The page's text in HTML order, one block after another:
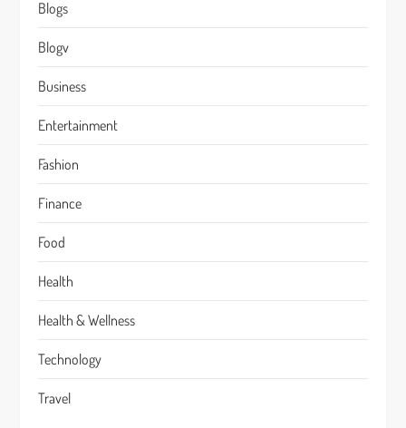
Blogs
Blogv
Business
Entertainment
Fashion
Finance
Food
Health
Health & Wellness
Technology
Travel